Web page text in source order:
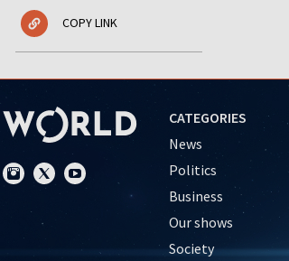
COPY LINK
CATEGORIES
News
Politics
Business
Our shows
Society